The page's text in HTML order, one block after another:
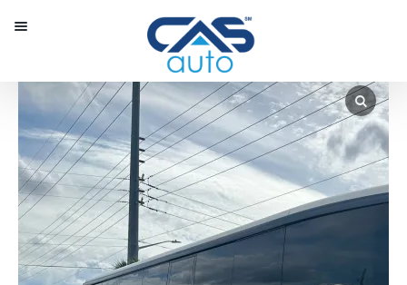
Our Inventory
Special Vehicles
Diplomatic Solutions
Register
Sign In